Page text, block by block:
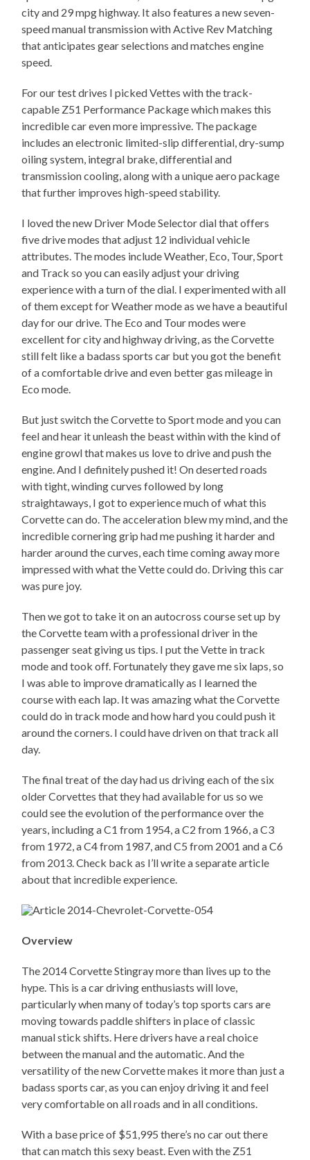
city and 29 mpg highway. It also features a new seven-
speed manual transmission with Active Rev Matching
that anticipates gear selections and matches engine
speed.
For our test drives I picked Vettes with the track-
capable Z51 Performance Package which makes this
incredible car even more impressive. The package
includes an electronic limited-slip differential, dry-sump
oiling system, integral brake, differential and
transmission cooling, along with a unique aero package
that further improves high-speed stability.
I loved the new Driver Mode Selector dial that offers
five drive modes that adjust 12 individual vehicle
attributes. The modes include Weather, Eco, Tour, Sport
and Track so you can easily adjust your driving
experience with a turn of the dial. I experimented with all
of them except for Weather mode as we have a beautiful
day for our drive. The Eco and Tour modes were
excellent for city and highway driving, as the Corvette
still felt like a badass sports car but you got the benefit
of a comfortable drive and even better gas mileage in
Eco mode.
But just switch the Corvette to Sport mode and you can
feel and hear it unleash the beast within with the kind of
engine growl that makes us love to drive and push the
engine. And I definitely pushed it! On deserted roads
with tight, winding curves followed by long
straightaways, I got to experience much of what this
Corvette can do. The acceleration blew my mind, and the
incredible cornering grip had me pushing it harder and
harder around the curves, each time coming away more
impressed with what the Vette could do. Driving this car
was pure joy.
Then we got to take it on an autocross course set up by
the Corvette team with a professional driver in the
passenger seat giving us tips. I put the Vette in track
mode and took off. Fortunately they gave me six laps, so
I was able to improve dramatically as I learned the
course with each lap. It was amazing what the Corvette
could do in track mode and how hard you could push it
around the corners. I could have driven on that track all
day.
The final treat of the day had us driving each of the six
older Corvettes that they had available for us so we
could see the evolution of the performance over the
years, including a C1 from 1954, a C2 from 1966, a C3
from 1972, a C4 from 1987, and C5 from 2001 and a C6
from 2013. Check back as I’ll write a separate article
about that incredible experience.
Overview
The 2014 Corvette Stingray more than lives up to the
hype. This is a car driving enthusiasts will love,
particularly when many of today’s top sports cars are
moving towards paddle shifters in place of classic
manual stick shifts. Here drivers have a real choice
between the manual and the automatic. And the
versatility of the new Corvette makes it more than just a
badass sports car, as you can enjoy driving it and feel
very comfortable on all roads and in all conditions.
With a base price of $51,995 there’s no car out there
that can match this sexy beast. Even with the Z51